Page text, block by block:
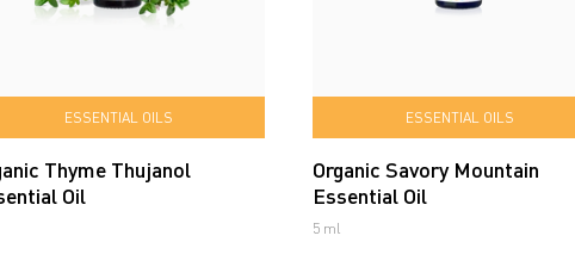
ESSENTIAL OILS
Thyme Thujanol
Oil
ESSENTIAL OILS
Organic Savory Mountain
Essential Oil
5 ml